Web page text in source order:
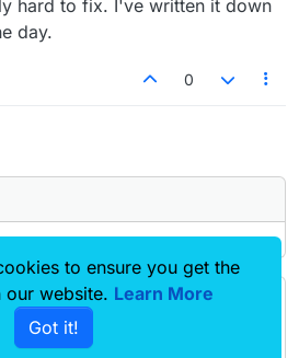
hard to fix. I've written it down
day.
0
your files, need a previous
version? Go to
to ensure you get the
our website. Learn More
Got it!